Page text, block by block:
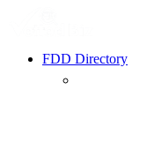
FDD Directory